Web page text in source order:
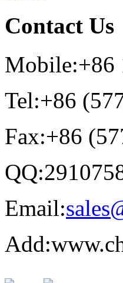
Contact Us
Mobile:+86
Tel:+86
Fax:+86
Email: